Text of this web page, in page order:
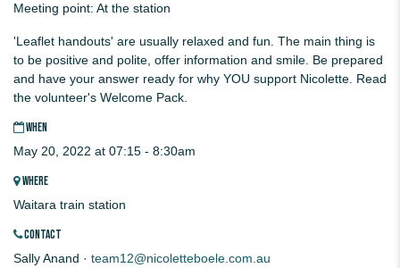
Meeting point: At the station
'Leaflet handouts' are usually relaxed and fun. The main thing is
to be positive and polite, offer information and smile. Be prepared
and have your answer ready for why YOU support Nicolette. Read
the volunteer's Welcome Pack.
WHEN
May 20, 2022 at 07:15 - 8:30am
WHERE
Waitara train station
CONTACT
Sally Anand · team12@nicoletteboele.com.au